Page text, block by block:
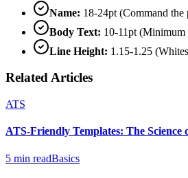
Name: 18-24pt (Command the
Body Text: 10-11pt
Line Height: 1.15-1.25
Related Articles
ATS
ATS-Friendly Templates: The Science
5 min readBasics